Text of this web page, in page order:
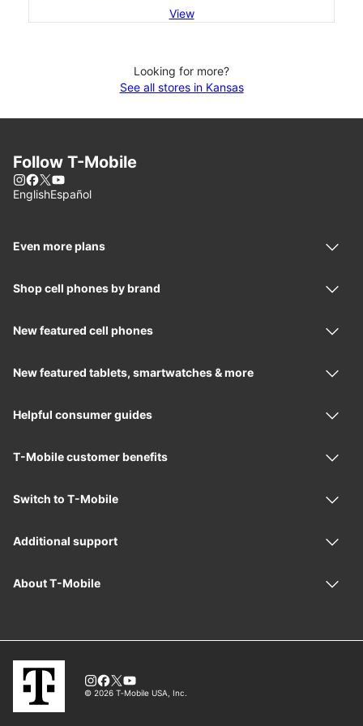
View
Looking for more?
See all stores in Kansas